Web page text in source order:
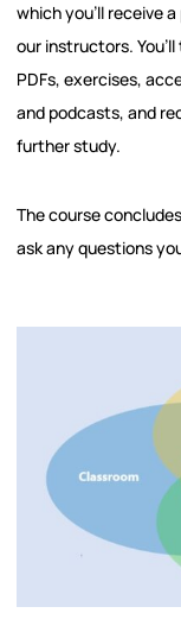
which you’ll receive
our instructors.
PDFs, exercises,
and podcasts, and
further study.
The course
ask any questions